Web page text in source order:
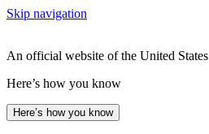
Skip navigation
An official website of the United
Here’s how you know
Here’s how you know